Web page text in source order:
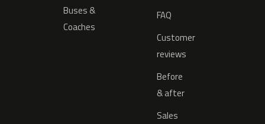
Buses &
Coaches
FAQ
Customer
reviews
Before
& after
Sales